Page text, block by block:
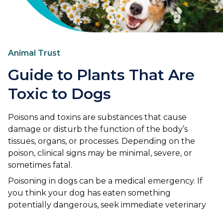
Locations
Barnsley
Blackburn
Bolton
Dewsbury
Ellesmere Port
Scroll for more
Refer a Case
Referrals
Order Medication
Emergency Care
Join Our Team
About Us
News
Animal Trust
Guide to Plants That Are
Toxic to Dogs
Poisons and toxins are substances that cause
damage or disturb the function of the body’s
tissues, organs, or processes. Depending on the
poison, clinical signs may be minimal, severe, or
sometimes fatal.
Poisoning in dogs can be a medical emergency. If
you think your dog has eaten something
potentially dangerous, seek immediate veterinary